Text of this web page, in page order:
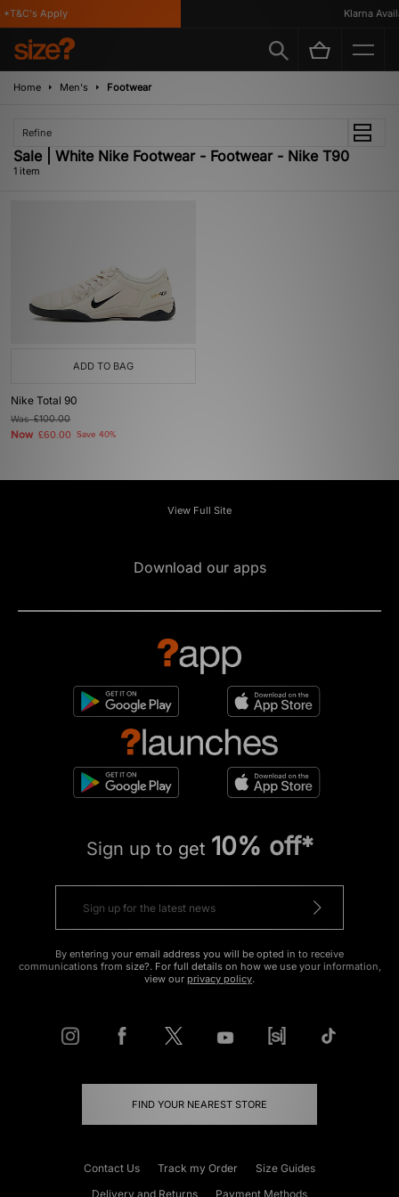
Apply Klarna
Home Men's Footwear
Refine
Sale | White Nike Footwear - Footwear - Nike T90
1 item
ADD TO BAG
Nike Total 90
Was£100.00
Now £60.00 Save 40%
View Full Site
Download our apps
Sign up to get 10% off*
By entering your email address you will be opted in to receive
communications from size?. For full details on how we use your information,
view our privacy policy.
FIND YOUR NEAREST STORE
Contact Us Track my Order
Size Guides
Delivery and Returns
Payment Methods